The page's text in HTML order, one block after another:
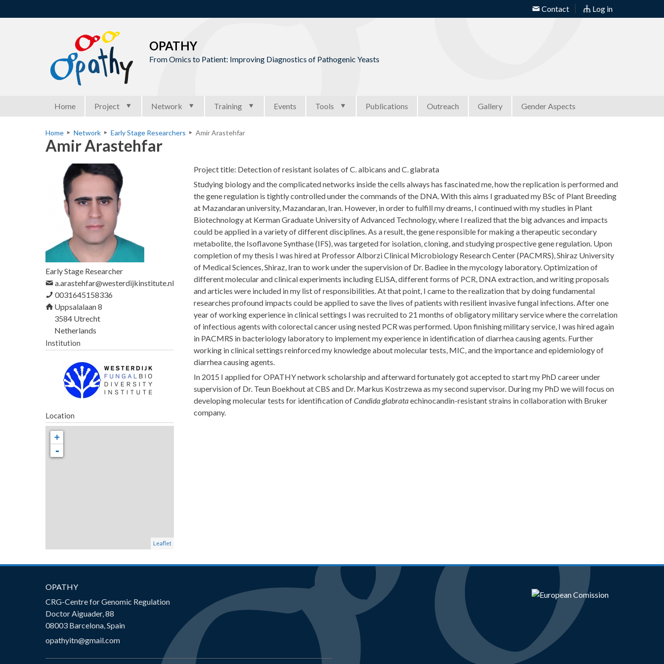
M
a
i
n
Home Project Network Training Events Tools Publications Outreach Gallery Gender Aspects
OPATHY
From Omics to Patient: Improving Diagnostics of Pathogenic Yeasts
Y
o
e
Home Network Early Stage Researchers Amir Arastehfar
Amir Arastehfar
Early Stage Researcher
a.arastehfar@westerdijkinstitute.nl
0031645158336
Uppsalalaan 8
3584 Utrecht
Netherlands
Project title: Detection of resistant isolates of C. albicans and C. glabrata
Studying biology and the complicated networks inside the cells always has fascinated me, how the replication is performed and
the gene regulation is tightly controlled under the commands of the DNA. With this aims I graduated my BSc of Plant Breeding
at Mazandaran university, Mazandaran, Iran. However, in order to fulfill my dreams, I continued with my studies in Plant
Biotechnology at Kerman Graduate University of Advanced Technology, where I realized that the big advances and impacts
could be applied in a variety of different disciplines. As a result, the gene responsible for making a therapeutic secondary
metabolite, the Isoflavone Synthase (IFS), was targeted for isolation, cloning, and studying prospective gene regulation. Upon
completion of my thesis I was hired at Professor Alborzi Clinical Microbiology Research Center (PACMRS), Shiraz University
of Medical Sciences, Shiraz, Iran to work under the supervision of Dr. Badiee in the mycology laboratory. Optimization of
different molecular and clinical experiments including ELISA, different forms of PCR, DNA extraction, and writing proposals
and articles were included in my list of responsibilities. At that point, I came to the realization that by doing fundamental
researches profound impacts could be applied to save the lives of patients with resilient invasive fungal infections. After one
year of working experience in clinical settings I was recruited to 21 months of obligatory military service where the correlation
of infectious agents with colorectal cancer using nested PCR was performed. Upon finishing military service, I was hired again
in PACMRS in bacteriology laboratory to implement my experience in identification of diarrhea causing agents. Further
working in clinical settings reinforced my knowledge about molecular tests, MIC, and the importance and epidemiology of
diarrhea causing agents.
In 2015 I applied for OPATHY network scholarship and afterward fortunately got accepted to start my PhD career under
supervision of Dr. Teun Boekhout at CBS and Dr. Markus Kostrzewa as my second supervisor. During my PhD we will focus on
developing molecular tests for identification ofCandida glabrataechinocandin-resistant strains in collaboration with Bruker
company.
Institution
Location
+
-
Leaflet
Contact Log in
OPATHY
CRG-Centre for Genomic Regulation
Doctor Aiguader, 88
08003 Barcelona, Spain
opathyitn@gmail.com